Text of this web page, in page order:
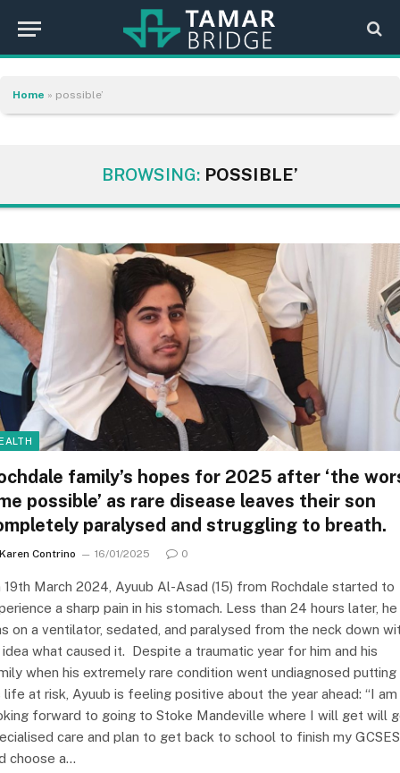
Home » possible’
BROWSING: POSSIBLE’
family’s hopes for 2025 after ‘the
possible’ as rare disease leaves their son
paralysed and struggling to breath.
Karen Contrino 16/01/2025 0
19th March 2024, Ayuub Al-Asad (15) from Rochdale started to
a sharp pain in his stomach. Less than 24 hours later, he
on a ventilator, sedated, and paralysed from the neck down
idea what caused it. Despite a traumatic year for him and his
when his extremely rare condition went undiagnosed putting
life at risk, Ayuub is feeling positive about the year ahead: “I am
forward to going to Stoke Mandeville where I will get will
care and plan to get back to school to finish my GCSES
choose a…